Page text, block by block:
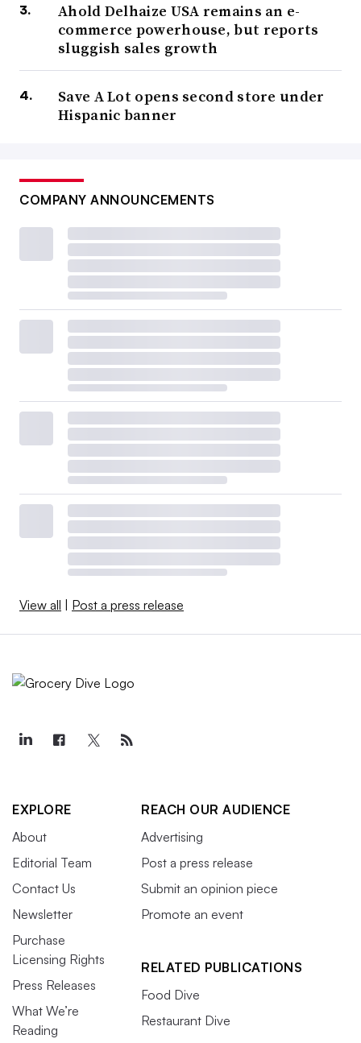
Ahold Delhaize USA remains an e-
commerce powerhouse, but reports
sluggish sales growth
Save A Lot opens second store under
Hispanic banner
COMPANY ANNOUNCEMENTS
View all Post a press release
EXPLORE
About
Editorial Team
Contact Us
Newsletter
Purchase
Licensing Rights
Press Releases
What We’re
Reading
REACH OUR AUDIENCE
Advertising
Post a press release
Submit an opinion piece
Promote an event
RELATED PUBLICATIONS
Food Dive
Restaurant Dive